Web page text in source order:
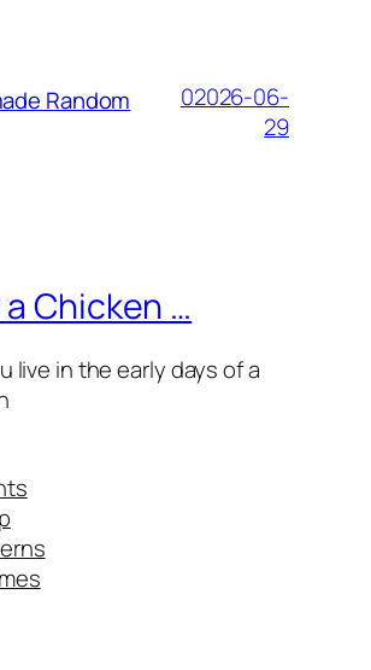
Random
02026-06-
29
a Chicken …
live in the early days of a